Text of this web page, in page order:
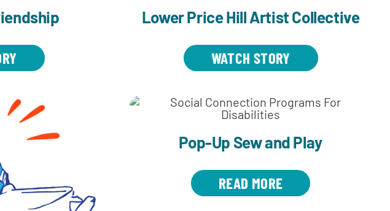
Lower Price Hill Artist Collective
WATCH STORY
Pop-Up Sew and Play
READ MORE